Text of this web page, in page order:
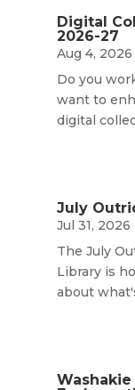
Digital
2026-27
Aug 4, 2026
Do you
want to
digital
July
Jul 31, 2026
The July
Library is
about